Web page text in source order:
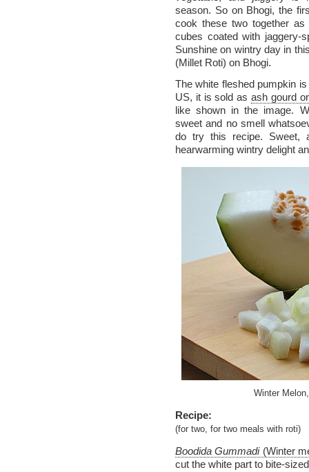
season. So on Bhogi, the
cook these two together
cubes coated with jaggery-
Sunshine on wintry day in
(Millet Roti) on Bhogi.
The white fleshed pumpkin
US, it is sold as ash gourd
like shown in the image.
sweet and no smell
do try this recipe. Sweet,
hearwarming wintry delight
Winter
Recipe:
(for two, for two meals with roti)
Boodida Gummadi(Winter
cut the white part to bite-